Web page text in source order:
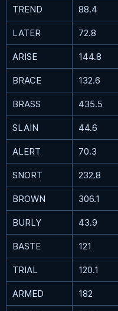
TREND 88.4
LATER 72.8
ARISE 144.8
BRACE 132.6
BRASS 435.5
SLAIN 44.6
ALERT 70.3
SNORT 232.8
BROWN 306.1
BURLY 43.9
BASTE 121
TRIAL 120.1
ARMED 182